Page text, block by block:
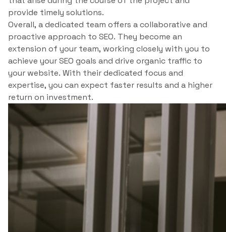
provide timely solutions.
Overall, a dedicated team offers a collaborative and
proactive approach to SEO. They become an
extension of your team, working closely with you to
achieve your SEO goals and drive organic traffic to
your website. With their dedicated focus and
expertise, you can expect faster results and a higher
return on investment.